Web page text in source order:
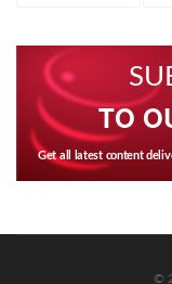
TO
Get all latest content
©